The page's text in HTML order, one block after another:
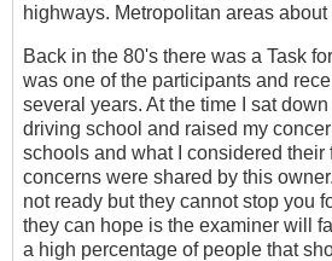
highways. Metropolitan areas about
Back in the 80's there was a Task
was one of the participants and
several years. At the time I sat
driving school and raised my
schools and what I considered their
concerns were shared by this
not ready but they cannot stop you
they can hope is the examiner will
a high percentage of people that